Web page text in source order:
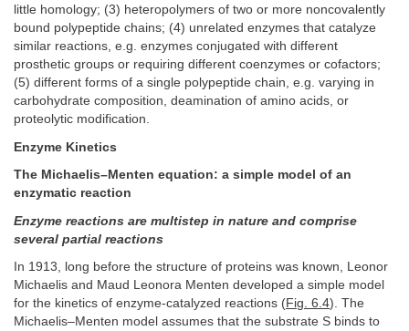
little homology; (3) heteropolymers of two or more noncovalently
bound polypeptide chains; (4) unrelated enzymes that catalyze
similar reactions, e.g. enzymes conjugated with different
prosthetic groups or requiring different coenzymes or cofactors;
(5) different forms of a single polypeptide chain, e.g. varying in
carbohydrate composition, deamination of amino acids, or
proteolytic modification.
Enzyme Kinetics
The Michaelis–Menten equation: a simple model of an
enzymatic reaction
Enzyme reactions are multistep in nature and comprise
several partial reactions
In 1913, long before the structure of proteins was known, Leonor
Michaelis and Maud Leonora Menten developed a simple model
for the kinetics of enzyme-catalyzed reactions (Fig. 6.4). The
Michaelis–Menten model assumes that the substrate S binds to